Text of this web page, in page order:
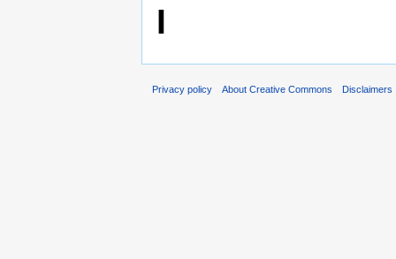
I
Privacy policy About Creative Commons Disclaimers